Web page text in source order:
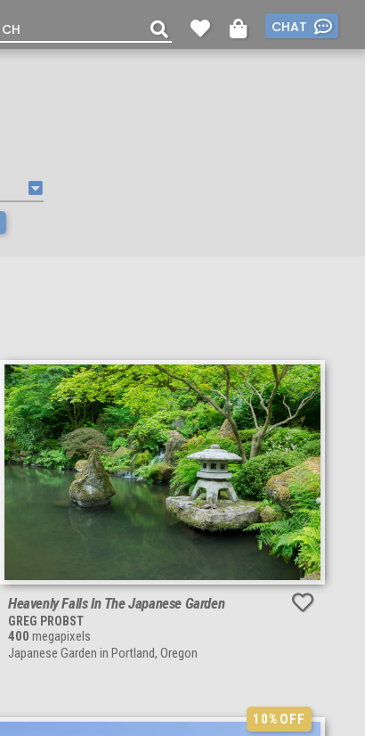
CHAT
Heavenly Falls In The Japanese Garden
GREG PROBST
400 megapixels
Japanese Garden in Portland, Oregon
10%OFF